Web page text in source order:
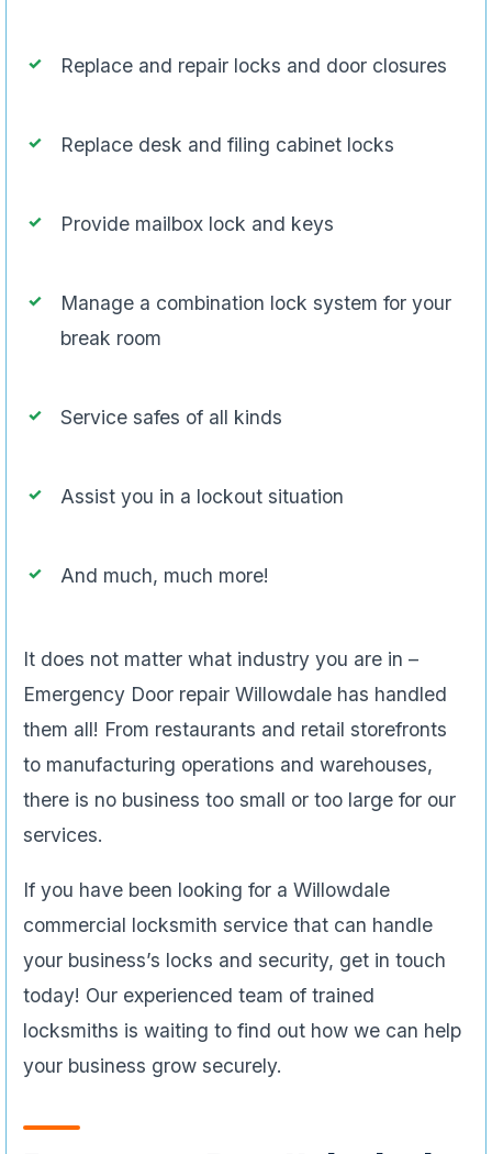
Replace and repair locks and door closures
Replace desk and filing cabinet locks
Provide mailbox lock and keys
Manage a combination lock system for your
break room
Service safes of all kinds
Assist you in a lockout situation
And much, much more!
It does not matter what industry you are in –
Emergency Door repair Willowdale has handled
them all! From restaurants and retail storefronts
to manufacturing operations and warehouses,
there is no business too small or too large for our
services.
If you have been looking for a Willowdale
commercial locksmith service that can handle
your business’s locks and security, get in touch
today! Our experienced team of trained
locksmiths is waiting to find out how we can help
your business grow securely.